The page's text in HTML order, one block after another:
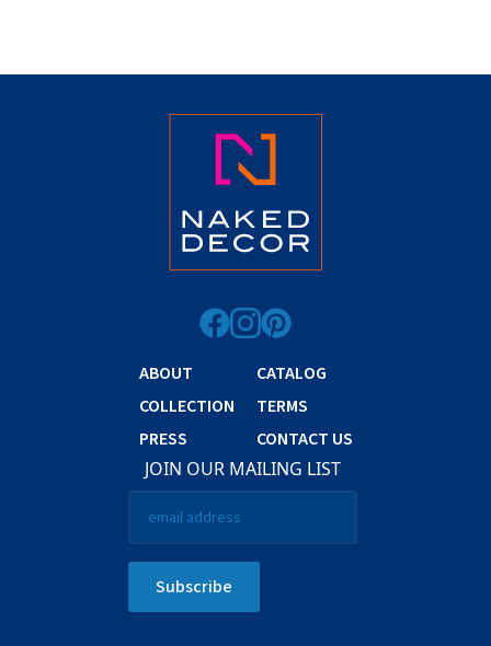
ABOUT
COLLECTION
PRESS
CATALOG
TERMS
CONTACT US
JOIN OUR MAILING LIST
Subscribe